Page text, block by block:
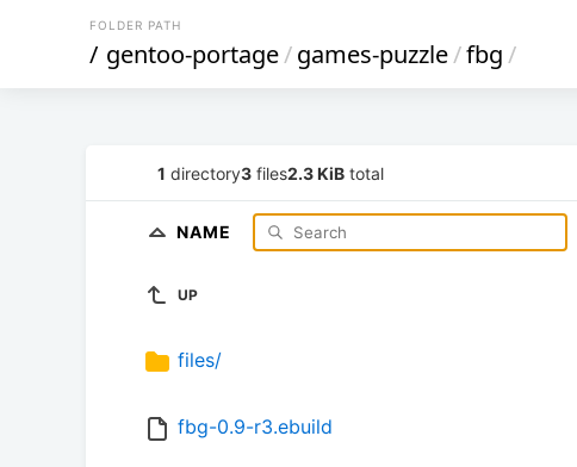
FOLDER PATH
/ gentoo-portage/games-puzzle/fbg/
1 directory3 files2.3 KiB total
NAME
UP
files/
fbg-0.9-r3.ebuild